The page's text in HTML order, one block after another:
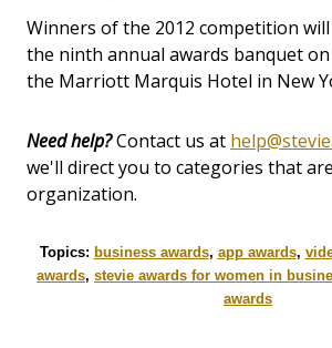
Winners of the 2012 competition
the ninth annual awards banquet
the Marriott Marquis Hotel in New
Need help?Contact us at
we'll direct you to categories that
organization.
Topics: business awards, app awards,
awards, stevie awards for women in
awards